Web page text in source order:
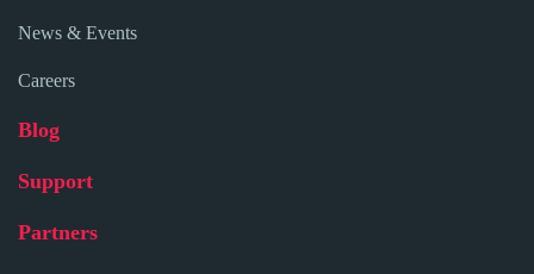
News & Events
Careers
Blog
Support
Partners